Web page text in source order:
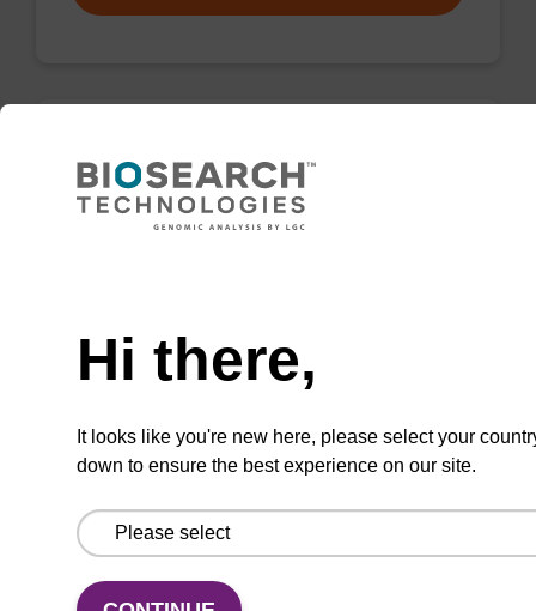
Wash buffer FN 1
From
Wash buffer TN 2
Hi there,
It looks like you're new here, please select your
down to ensure the best experience on our site.